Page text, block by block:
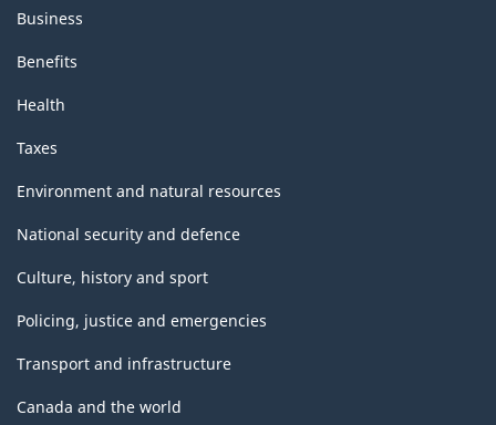
Business
Benefits
Health
Taxes
Environment and natural resources
National security and defence
Culture, history and sport
Policing, justice and emergencies
Transport and infrastructure
Canada and the world